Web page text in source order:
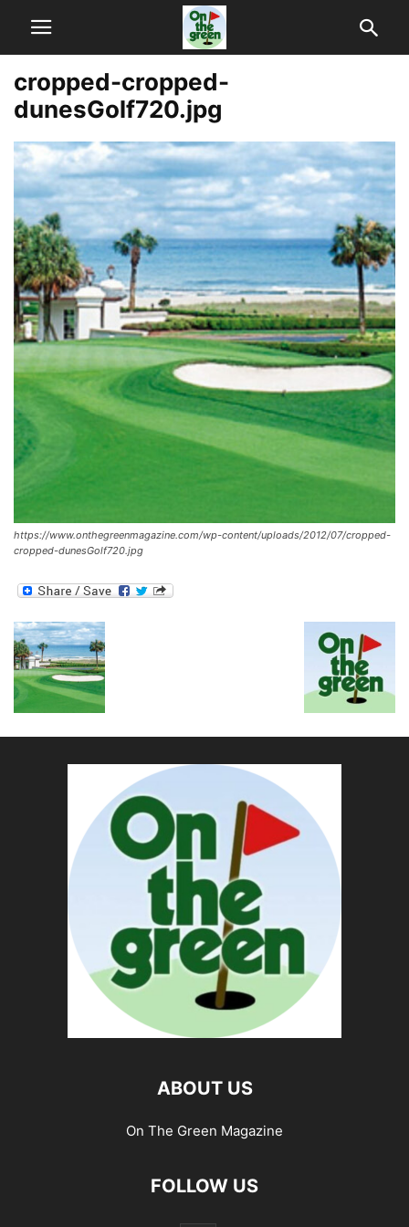
cropped-cropped-
dunesGolf720.jpg
https://www.onthegreenmagazine.com/wp-content/uploads/2012/07/cropped-
cropped-dunesGolf720.jpg
ABOUT US
On The Green Magazine
FOLLOW US